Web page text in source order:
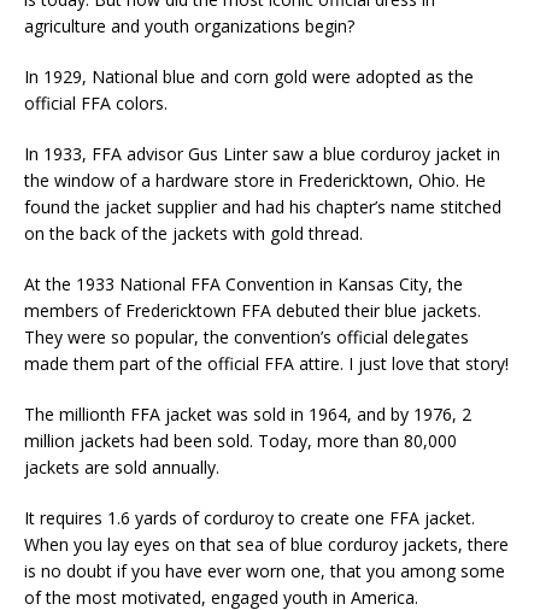
agriculture and youth organizations begin?
In 1929, National blue and corn gold were adopted as the
official FFA colors.
In 1933, FFA advisor Gus Linter saw a blue corduroy jacket in
the window of a hardware store in Fredericktown, Ohio. He
found the jacket supplier and had his chapter’s name stitched
on the back of the jackets with gold thread.
At the 1933 National FFA Convention in Kansas City, the
members of Fredericktown FFA debuted their blue jackets.
They were so popular, the convention’s official delegates
made them part of the official FFA attire. I just love that story!
The millionth FFA jacket was sold in 1964, and by 1976, 2
million jackets had been sold. Today, more than 80,000
jackets are sold annually.
It requires 1.6 yards of corduroy to create one FFA jacket.
When you lay eyes on that sea of blue corduroy jackets, there
is no doubt if you have ever worn one, that you among some
of the most motivated, engaged youth in America.